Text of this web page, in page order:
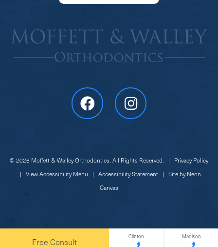
©2026 Moffett & Walley Orthodontics. All Rights Reserved. | Privacy Policy
| View Accessibility Menu | Accessibility Statement | Site byNeon
Canvas
Free Consult
Clinton Madison